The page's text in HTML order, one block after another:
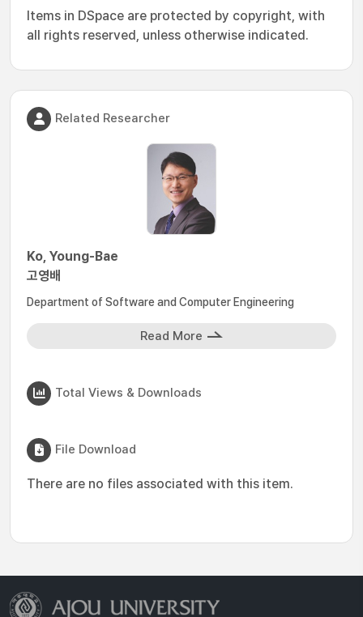
Items in DSpace are protected by copyright, with
all rights reserved, unless otherwise indicated.
Related Researcher
Ko, Young-Bae
고영배
Department of Software and Computer Engineering
Read More
Total Views & Downloads
File Download
There are no files associated with this item.